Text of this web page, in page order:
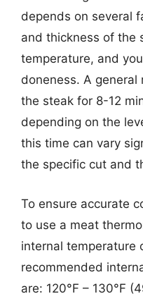
depends on several
and thickness of the
temperature, and
doneness. A
the steak for 8-12
depending on the
this time can vary
the specific cut and
To ensure accurate
to use a meat
internal temperature
recommended
are: 120°F – 130°F